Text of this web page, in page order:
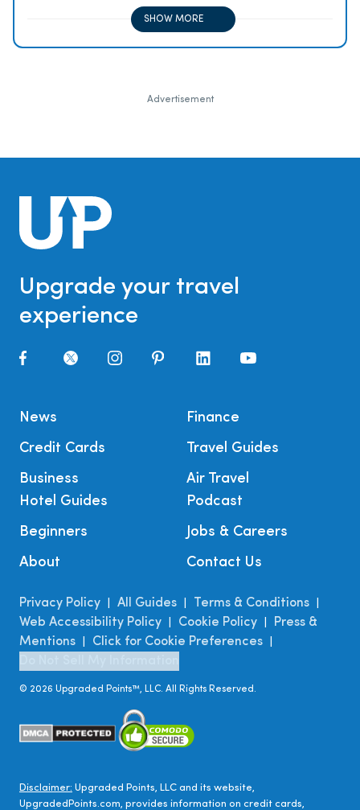
SHOW MORE
Advertisement
Upgrade your travel
experience
News
Credit Cards
Business
Finance
Travel Guides
Air Travel
Hotel Guides
Beginners
About
Podcast
Jobs & Careers
Contact Us
Privacy Policy All Guides Terms & Conditions
Web Accessibility Policy Cookie Policy
Press &
Mentions
Click for Cookie Preferences
© 2026 Upgraded Points™, LLC. All Rights Reserved.
Disclaimer: Upgraded Points, LLC and its website,
UpgradedPoints.com, provides information on credit cards,